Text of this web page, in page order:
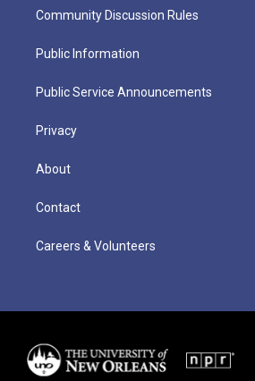
Community Discussion Rules
Public Information
Public Service Announcements
Privacy
About
Contact
Careers & Volunteers